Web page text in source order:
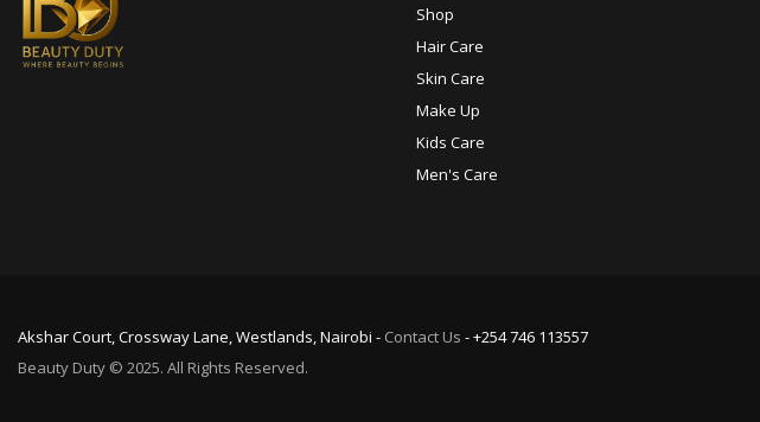
Shop
Hair Care
Skin Care
Make Up
Kids Care
Men's Care
Akshar Court, Crossway Lane, Westlands, Nairobi - Contact Us - +254 746 113557
Beauty Duty © 2025. All Rights Reserved.